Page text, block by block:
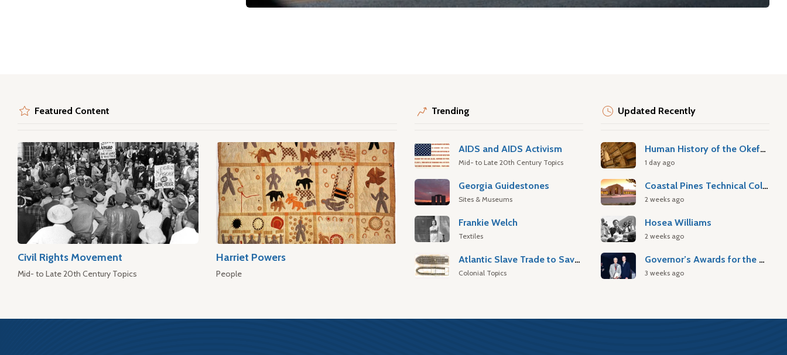
Featured Content
Civil Rights Movement
Mid- to Late 20th Century Topics
Harriet Powers
People
Trending
AIDS and AIDS Activism
Mid- to Late 20th Century Topics
Georgia Guidestones
Sites & Museums
Frankie Welch
Textiles
Atlantic Slave Trade to Savannah
Colonial Topics
Updated Recently
Human History of the Okefenokee Swamp
1 day ago
Coastal Pines Technical College
2 weeks ago
Hosea Williams
2 weeks ago
Governor’s Awards for the Arts & Humanities
3 weeks ago